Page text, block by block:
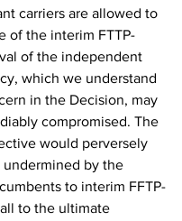
carriers are allowed to
of the interim FTTP-
of the independent
which we understand
in the Decision, may
compromised. The
would perversely
by the
to interim FFTP-
to the ultimate